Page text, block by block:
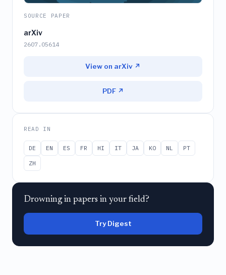
SOURCE PAPER
arXiv
2607.05614
View on arXiv ↗
PDF ↗
READ IN
DE EN ES FR HI IT JA KO NL
PT
ZH
Drowning in papers in your field?
Try Digest